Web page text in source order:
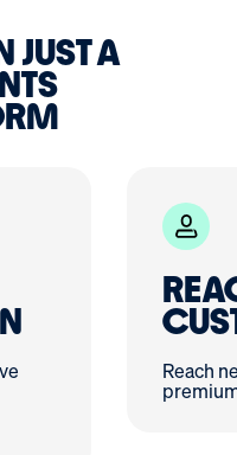
JUST A
Reach